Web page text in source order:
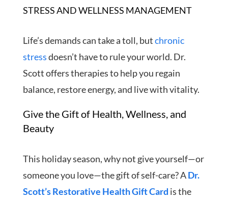
STRESS AND WELLNESS MANAGEMENT
Life’s demands can take a toll, butchronic
stressdoesn’t have to rule your world. Dr.
Scott offers therapies to help you regain
balance, restore energy, and live with vitality.
Give the Gift of Health, Wellness, and
Beauty
This holiday season, why not give yourself—or
someone you love—the gift of self-care? ADr.
Scott’s Restorative Health Gift Card is the